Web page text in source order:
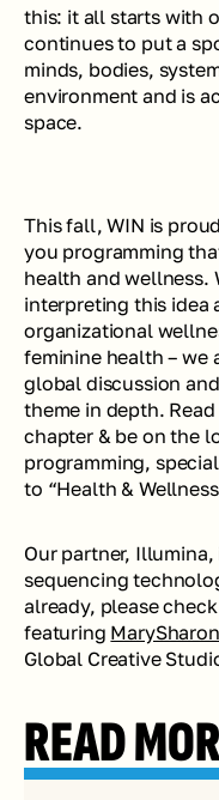
this: it all starts with
continues to put a
minds, bodies,
environment and is
space.
This fall, WIN is
you programming
health and wellness.
interpreting this idea
organizational
feminine health – we
global discussion
theme in depth.
chapter & be on the
programming,
to “Health &
Our partner,
sequencing
already, please
featuring
Global Creative
READ